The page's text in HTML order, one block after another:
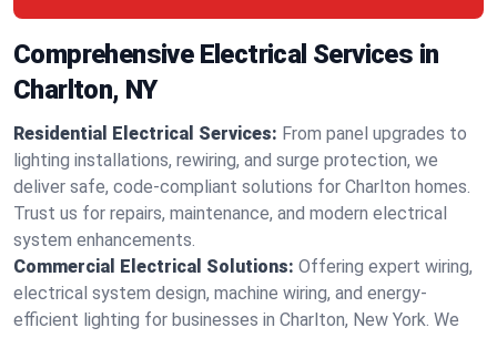
Comprehensive Electrical Services in
Charlton, NY
Residential Electrical Services: From panel upgrades to
lighting installations, rewiring, and surge protection, we
deliver safe, code-compliant solutions for Charlton homes.
Trust us for repairs, maintenance, and modern electrical
system enhancements.
Commercial Electrical Solutions: Offering expert wiring,
electrical system design, machine wiring, and energy-
efficient lighting for businesses in Charlton, New York. We